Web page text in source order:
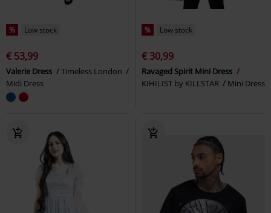
% Low stock
€ 53,99
Valerie Dress
Timeless London
Midi Dress
% Low stock
€ 30,99
Ravaged Spirit Mini Dress
KIHILIST by KILLSTAR
Mini Dress